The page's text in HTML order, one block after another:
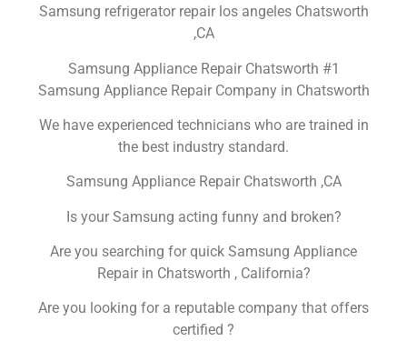
Samsung refrigerator repair los angeles Chatsworth
,CA
Samsung Appliance Repair Chatsworth #1
Samsung Appliance Repair Company in Chatsworth
We have experienced technicians who are trained in
the best industry standard.
Samsung Appliance Repair Chatsworth ,CA
Is your Samsung acting funny and broken?
Are you searching for quick Samsung Appliance
Repair in Chatsworth , California?
Are you looking for a reputable company that offers
certified ?